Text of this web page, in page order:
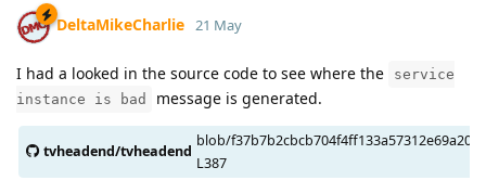
  gperftools                               no
  execinfo                                 yes
  sse2                                     yes
  W_unused_result                          yes
  f_stack_protector                        yes
  f_stack_protector_strong                 yes
  f_stack_check                            yes
DeltaMikeCharlie 21 May
I had a looked in the source code to see where the
service
instance is bad
message is generated.
tvheadend/tvheadend
blob/
L387